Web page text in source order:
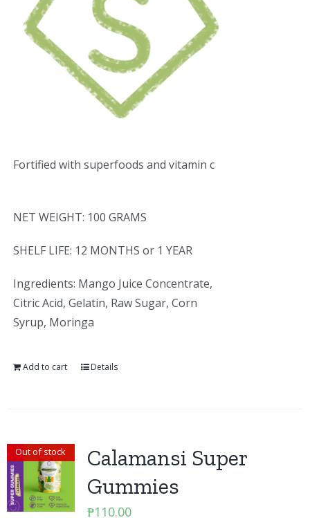
Fortified with superfoods and vitamin c
NET WEIGHT: 100 GRAMS
SHELF LIFE: 12 MONTHS or 1 YEAR
Ingredients: Mango Juice Concentrate,
Citric Acid, Gelatin, Raw Sugar, Corn
Syrup, Moringa
Add to cart Details
Out of stock
Calamansi Super
Gummies
₱110.00